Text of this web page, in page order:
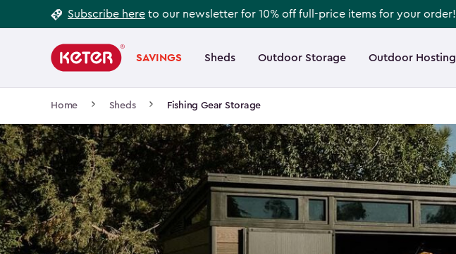
to
Subscribe here to our newsletter for 10% off full-price items for your order!
navigation
SAVINGS Sheds Outdoor Storage Outdoor Hosting
Main
navigation
Home Sheds Fishing Gear Storage
Footer
Information